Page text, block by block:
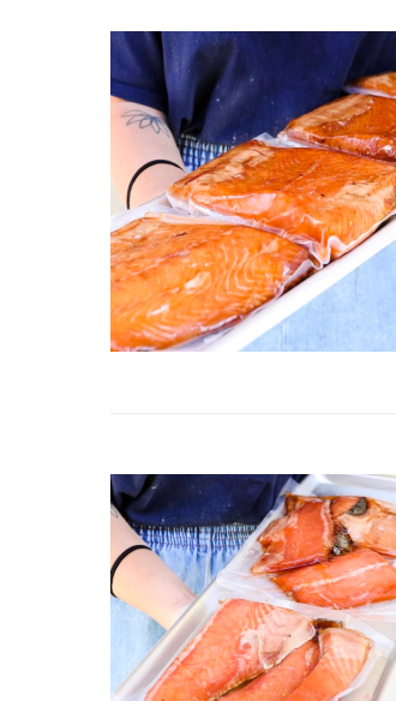
ADD TO CART / QUICK VIEW
ADD TO CART / QUICK VIEW